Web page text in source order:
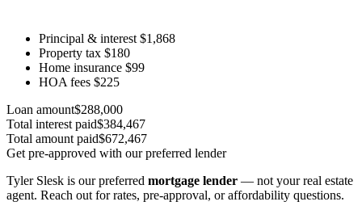
Principal & interest $1,868
Property tax $180
Home insurance $99
HOA fees $225
Loan amount$288,000
Total interest paid$384,467
Total amount paid$672,467
Get pre-approved with our preferred lender
Tyler Slesk is our preferred mortgage lender — not your real estate
agent. Reach out for rates, pre-approval, or affordability questions.